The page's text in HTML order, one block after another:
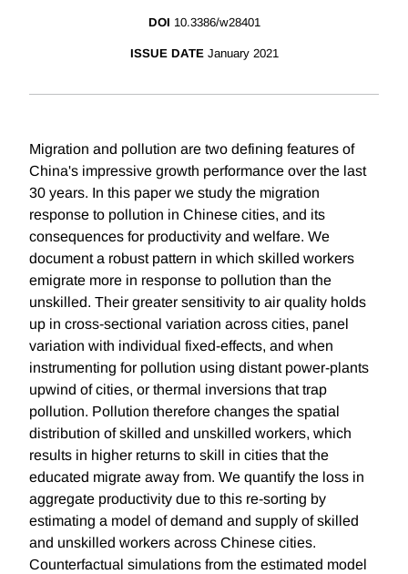
DOI 10.3386/w28401
ISSUE DATE January 2021
Migration and pollution are two defining features of
China's impressive growth performance over the last
30 years. In this paper we study the migration
response to pollution in Chinese cities, and its
consequences for productivity and welfare. We
document a robust pattern in which skilled workers
emigrate more in response to pollution than the
unskilled. Their greater sensitivity to air quality holds
up in cross-sectional variation across cities, panel
variation with individual fixed-effects, and when
instrumenting for pollution using distant power-plants
upwind of cities, or thermal inversions that trap
pollution. Pollution therefore changes the spatial
distribution of skilled and unskilled workers, which
results in higher returns to skill in cities that the
educated migrate away from. We quantify the loss in
aggregate productivity due to this re-sorting by
estimating a model of demand and supply of skilled
and unskilled workers across Chinese cities.
Counterfactual simulations from the estimated model